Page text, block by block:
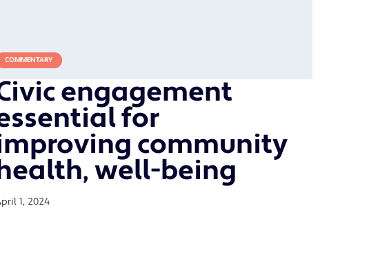
COMMENTARY
engagement
for
community
well-being
1, 2024